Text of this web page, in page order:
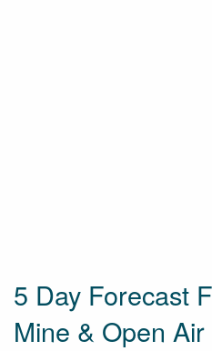
5 Day Forecast
Mine & Open